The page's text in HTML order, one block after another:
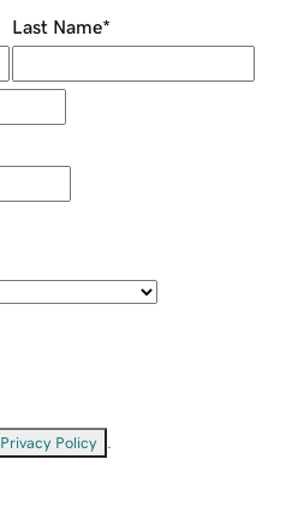
Last Name*
Privacy Policy